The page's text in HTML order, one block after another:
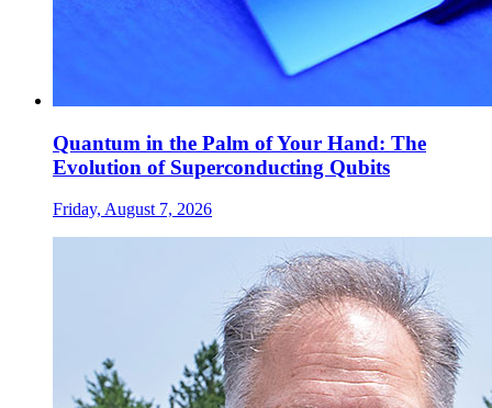
Quantum in the Palm of Your Hand: The
Evolution of Superconducting Qubits
Friday, August 7, 2026